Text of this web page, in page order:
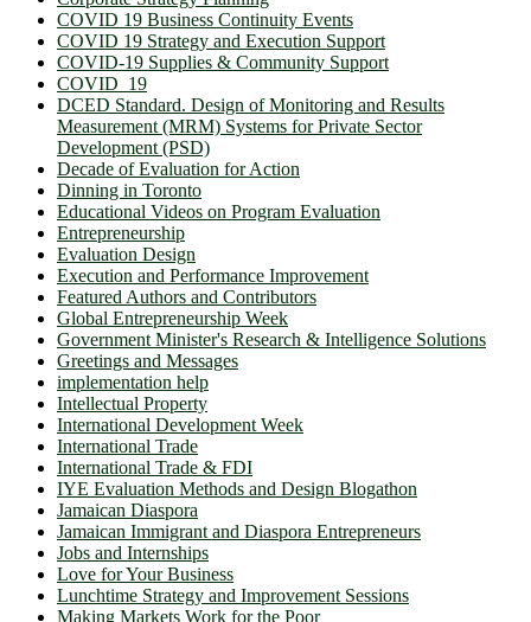
COVID 19 Business Continuity Events
COVID 19 Strategy and Execution Support
COVID-19 Supplies & Community Support
COVID_19
DCED Standard. Design of Monitoring and Results
Measurement (MRM) Systems for Private Sector
Development (PSD)
Decade of Evaluation for Action
Dinning in Toronto
Educational Videos on Program Evaluation
Entrepreneurship
Evaluation Design
Execution and Performance Improvement
Featured Authors and Contributors
Global Entrepreneurship Week
Government Minister's Research & Intelligence Solutions
Greetings and Messages
implementation help
Intellectual Property
International Development Week
International Trade
International Trade & FDI
IYE Evaluation Methods and Design Blogathon
Jamaican Diaspora
Jamaican Immigrant and Diaspora Entrepreneurs
Jobs and Internships
Love for Your Business
Lunchtime Strategy and Improvement Sessions
Making Markets Work for the Poor